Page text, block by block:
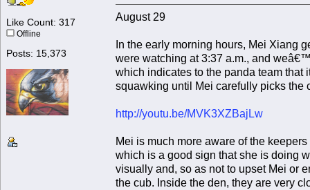
Like Count: 317
Offline
Posts: 15,373
August 29
In the early morning hours, Mei Xiang
were watching at 3:37 a.m., and
which indicates to the panda team that
squawking until Mei carefully picks the
http://youtu.be/MVK3XZBajLw
Mei is much more aware of the
which is a good sign that she is doing
visually and, so as not to upset Mei or
the cub. Inside the den, they are very